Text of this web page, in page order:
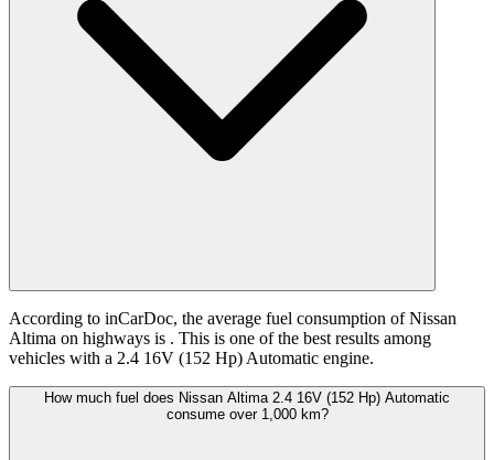
According to inCarDoc, the average fuel consumption of Nissan
Altima on highways is . This is one of the best results among
vehicles with a 2.4 16V (152 Hp) Automatic engine.
How much fuel does Nissan Altima 2.4 16V (152 Hp) Automatic
consume over 1,000 km?